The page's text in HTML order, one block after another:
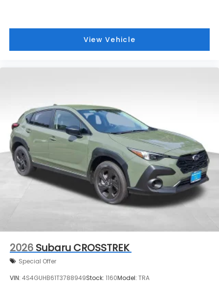
View Vehicle
2026 Subaru CROSSTREK
Special Offer
VIN: 4S4GUHB61T3788949Stock: 1160Model: TRA